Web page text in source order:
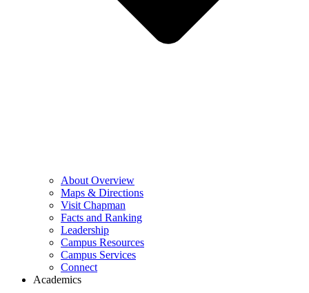
About Overview
Maps & Directions
Visit Chapman
Facts and Ranking
Leadership
Campus Resources
Campus Services
Connect
Academics